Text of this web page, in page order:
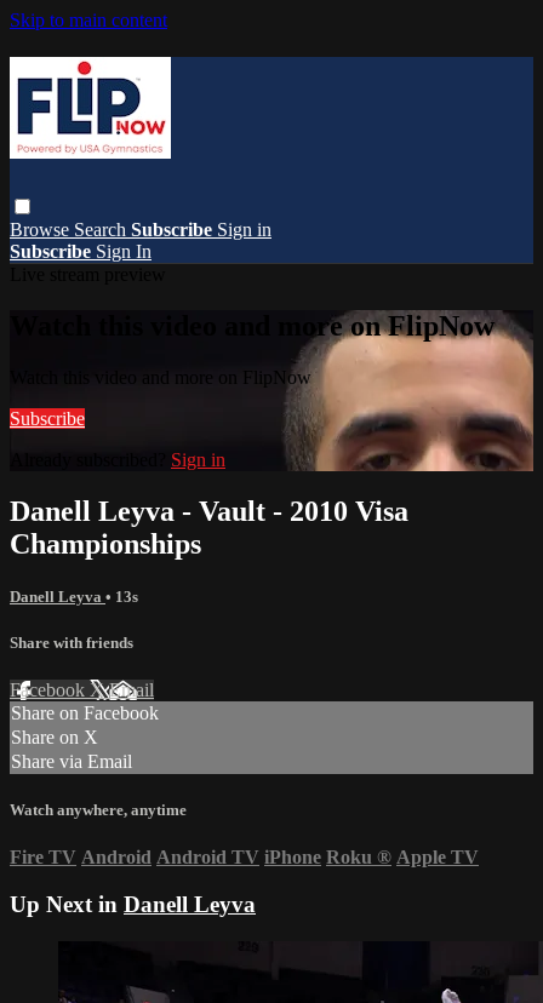
Skip to main content
Browse Search Subscribe Sign in
Subscribe Sign In
Watch this video and more on FlipNow
Watch this video and more on FlipNow
Subscribe
Sign in
Danell Leyva - Vault - 2010 Visa
Championships
Danell Leyva • 13s
Share with friends
Facebook XEmail
Share on Facebook
Share on X
Share via Email
Watch anywhere, anytime
Fire TV Android Android TV iPhone Roku ® Apple TV
Up Next in Danell Leyva